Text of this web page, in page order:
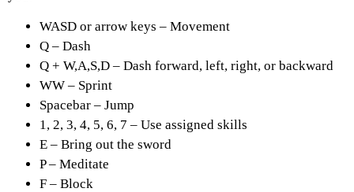
WASD or arrow keys – Movement
Q – Dash
Q + W,A,S,D – Dash forward, left, right, or backward
WW – Sprint
Spacebar – Jump
1, 2, 3, 4, 5, 6, 7 – Use assigned skills
E – Bring out the sword
P – Meditate
F – Block